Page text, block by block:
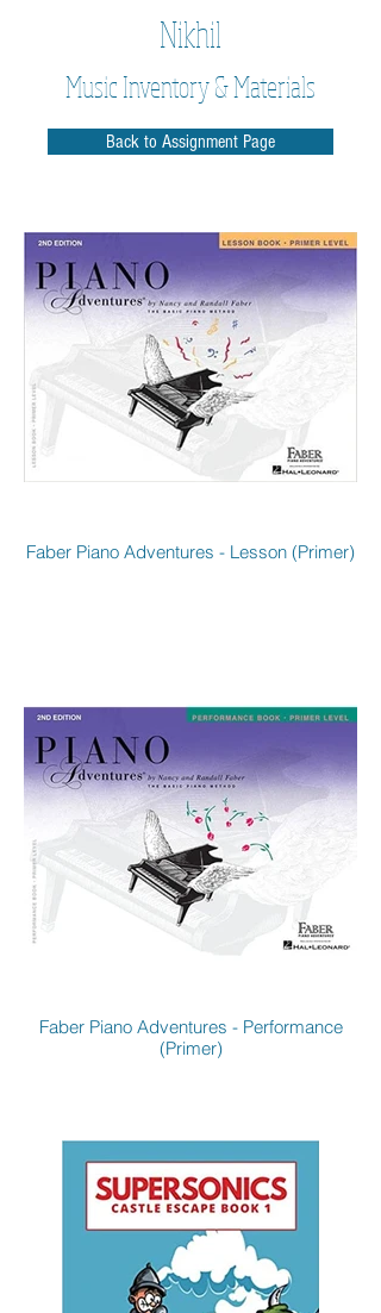
Nikhil
Music Inventory & Materials
Back to Assignment Page
Faber Piano Adventures - Lesson (Primer)
Faber Piano Adventures - Performance
(Primer)